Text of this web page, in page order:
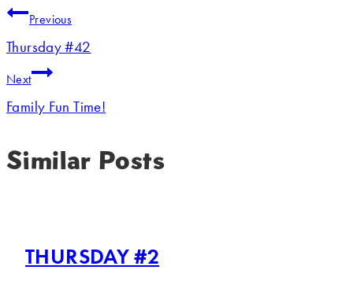
Previous
Thursday #42
Next
Family Fun Time!
Similar Posts
THURSDAY #2